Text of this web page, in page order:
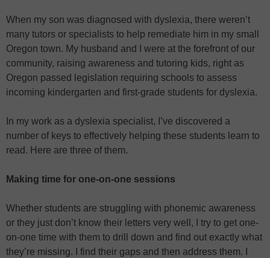
When my son was diagnosed with dyslexia, there weren’t
many tutors or specialists to help remediate him in my small
Oregon town. My husband and I were at the forefront of our
community, raising awareness and tutoring kids, right as
Oregon passed legislation requiring schools to assess
incoming kindergarten and first-grade students for dyslexia.
In my work as a dyslexia specialist, I’ve discovered a
number of keys to effectively helping these students learn to
read. Here are three of them.
Making time for one-on-one sessions
Whether students are struggling with phonemic awareness
or they just don’t know their letters very well, I try to get one-
on-one time with them to drill down and find out exactly what
they’re missing. I find their gaps and then address them. I